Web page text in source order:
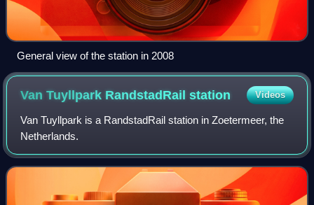
General view of the station in 2008
Van Tuyllpark RandstadRailstation Videos
Van Tuyllpark is a RandstadRail station in Zoetermeer, the
Netherlands.